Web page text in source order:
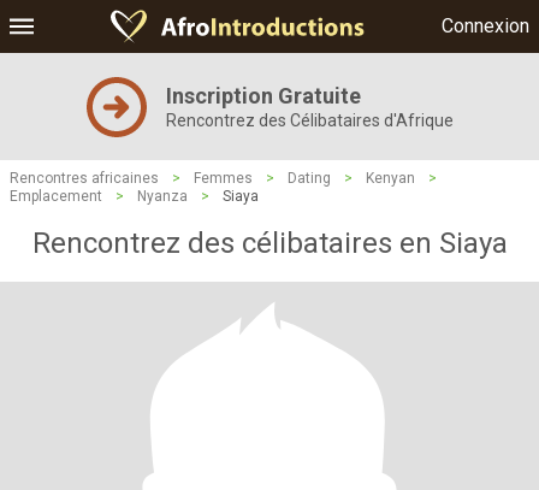
Connexion
Inscription Gratuite
Rencontrez des Célibataires d'Afrique
Rencontres africaines > Femmes > Dating > Kenyan
>
Emplacement
> Nyanza > Siaya
Rencontrez des célibataires en Siaya